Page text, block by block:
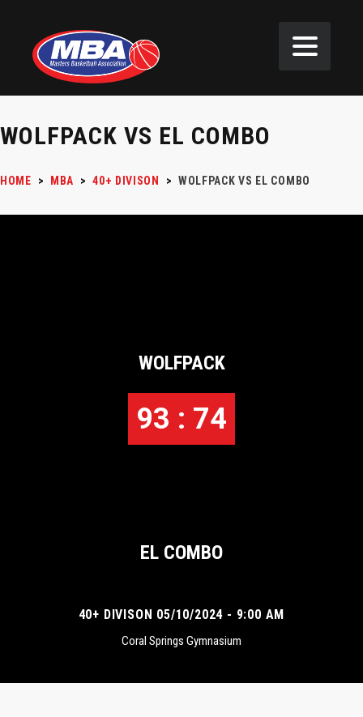
WOLFPACK VS EL COMBO
HOME > MBA > 40+ DIVISON > WOLFPACK VS EL COMBO
WOLFPACK
93 : 74
EL COMBO
40+ DIVISON 05/10/2024 - 9:00 AM
Coral Springs Gymnasium